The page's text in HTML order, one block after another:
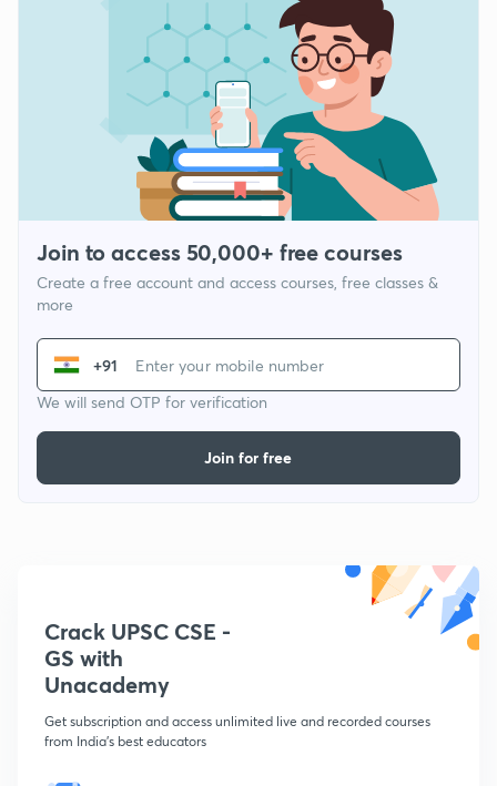
Join to access 50,000+ free courses
Create a free account and access courses, free classes &
more
+91
We will send OTP for verification
Join for free
Crack UPSC CSE -
GS with
Unacademy
Get subscription and access unlimited live and recorded courses
from India's best educators